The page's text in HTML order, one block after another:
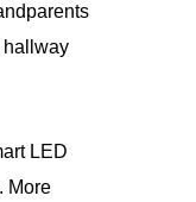
hallway
LED
More